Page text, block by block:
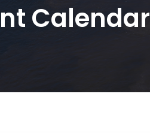
Calendar